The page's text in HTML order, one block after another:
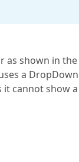
shown in
a
cannot show